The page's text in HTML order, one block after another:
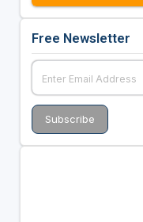
Free Newsletter